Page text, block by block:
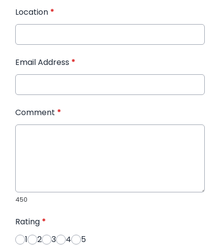
Location *
Email Address *
Comment *
450
Rating *
1
2 3 4 5